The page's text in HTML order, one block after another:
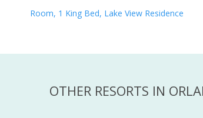
Room, 1 King Bed, Lake View Residence
OTHER RESORTS IN